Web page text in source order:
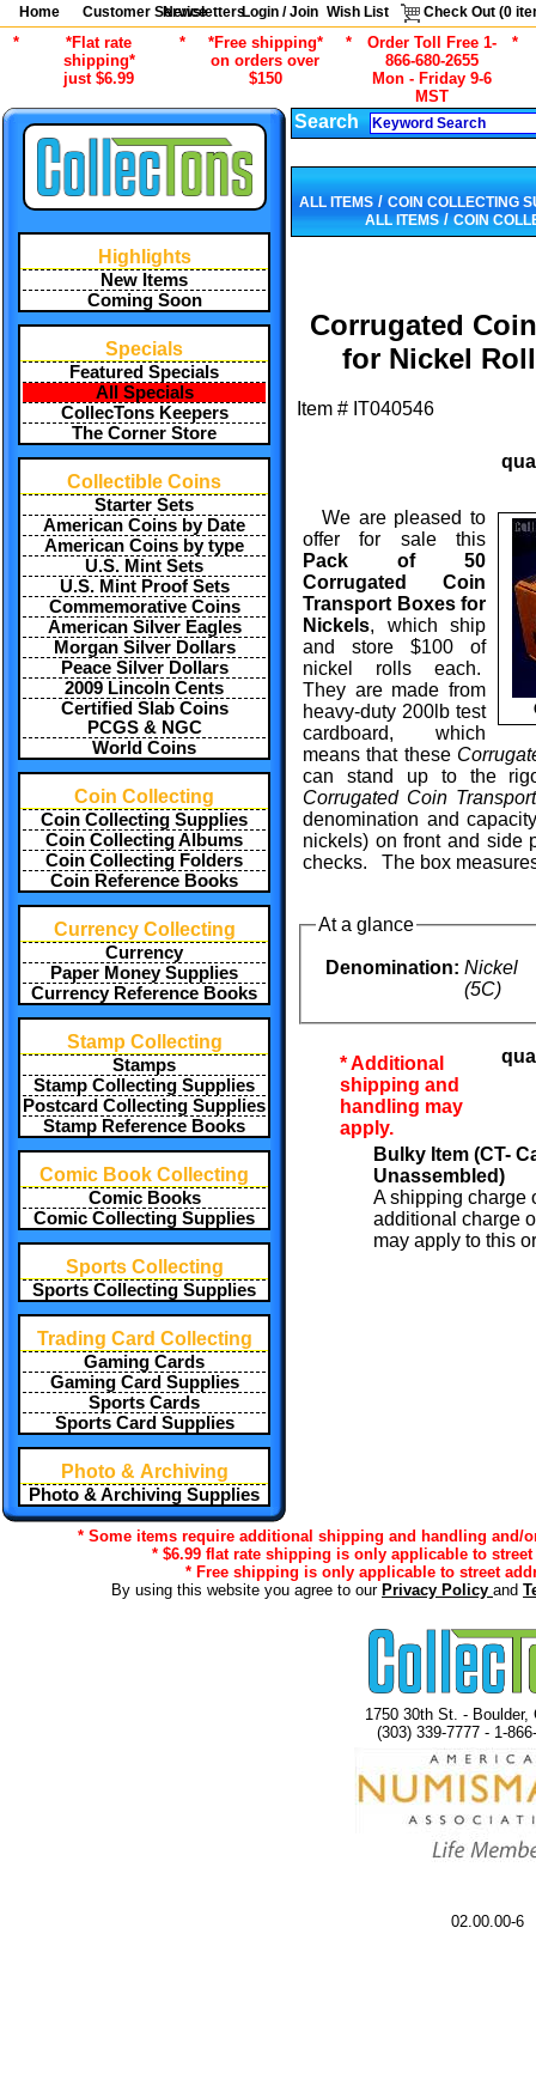
Home Customer Service
NewslettersLogin / Join Wish List Check Out (0
*
*Flat rate
shipping*
just $6.99
*
*Free shipping*
on orders over
$150
*
Order Toll Free 1-
866-680-2655
Mon - Friday 9-6
MST
*
Highlights
New Items
Coming Soon
Specials
Featured Specials
All Specials
CollecTons Keepers
The Corner Store
Collectible Coins
Starter Sets
American Coins by Date
American Coins by type
U.S. Mint Sets
U.S. Mint Proof Sets
Commemorative Coins
American Silver Eagles
Morgan Silver Dollars
Peace Silver Dollars
2009 Lincoln Cents
Certified Slab Coins
PCGS & NGC
World Coins
Coin Collecting
Coin Collecting Supplies
Coin Collecting Albums
Coin Collecting Folders
Coin Reference Books
Currency Collecting
Currency
Paper Money Supplies
Currency Reference Books
Stamp Collecting
Stamps
Stamp Collecting Supplies
Postcard Collecting Supplies
Stamp Reference Books
Comic Book Collecting
Comic Books
Comic Collecting Supplies
Sports Collecting
Sports Collecting Supplies
Trading Card Collecting
Gaming Cards
Gaming Card Supplies
Sports Cards
Sports Card Supplies
Photo & Archiving
Photo & Archiving Supplies
Search
ALL ITEMS / COIN COLLECTING
ALL ITEMS/COIN
Corrugated
for Nickel
Item # IT040546
We are pleased to
offer for sale this
Pack of 50
Corrugated Coin
Transport Boxes for
Nickels, which ship
and store $100 of
nickel rolls each.
They are made from
heavy-duty 200lb test
cardboard, which
means that these
can stand up to the
Corrugated Coin
denomination and
nickels) on front and side
checks. The box
At a glance
Denomination: Nickel
(5C)
* Additional
shipping and
handling may
apply.
Bulky Item (CT-
Unassembled)
A shipping charge
additional charge
may apply to this
* Some items require additional shipping and handling and/
* $6.99 flat rate shipping is only applicable to
* Free shipping is only applicable to street
By using this website you agree to our Privacy Policy and
1750 30th St. - Boulder,
(303) 339-7777 - 1-
02.00.00-6